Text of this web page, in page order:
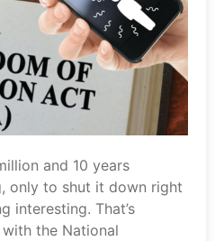
and 10 years
only to shut it down right
interesting. That’s
the National